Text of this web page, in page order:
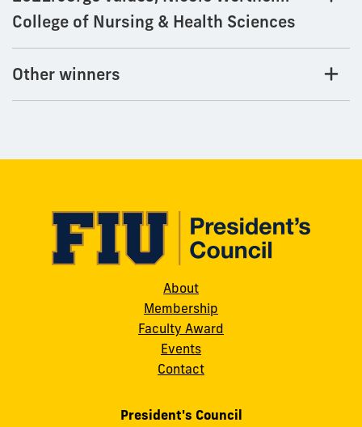
College of Nursing & Health Sciences
Other winners
About
Membership
Faculty Award
Events
Contact
President's Council